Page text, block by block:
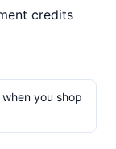
credits
you shop